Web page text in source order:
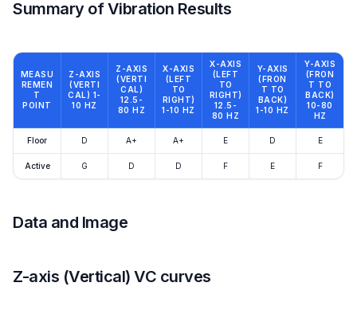
Summary of Vibration Results
MEASU
REMEN
T
POINT
Z-AXIS
(VERTI
CAL) 1-
10 HZ
Z-AXIS
(VERTI
CAL)
12.5-
80 HZ
X-AXIS
(LEFT
TO
RIGHT)
1-10 HZ
X-AXIS
(LEFT
TO
RIGHT)
12.5-
80 HZ
Y-AXIS
(FRON
T TO
BACK)
1-10 HZ
Y-AXIS
(FRON
T TO
BACK)
10-80
HZ
Floor D A+ A+ E D E
Active G D D F E F
Data and Image
Z-axis (Vertical) VC curves